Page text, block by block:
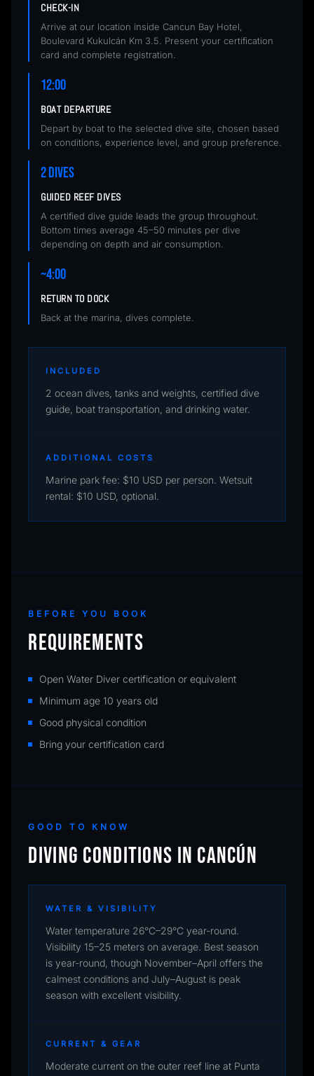
CHECK-IN
Arrive at our location inside Cancun Bay Hotel,
Boulevard Kukulcán Km 3.5. Present your certification
card and complete registration.
12:00
BOAT DEPARTURE
Depart by boat to the selected dive site, chosen based
on conditions, experience level, and group preference.
2 DIVES
GUIDED REEF DIVES
A certified dive guide leads the group throughout.
Bottom times average 45–50 minutes per dive
depending on depth and air consumption.
~4:00
RETURN TO DOCK
Back at the marina, dives complete.
INCLUDED
2 ocean dives, tanks and weights, certified dive
guide, boat transportation, and drinking water.
ADDITIONAL COSTS
Marine park fee: $10 USD per person. Wetsuit
rental: $10 USD, optional.
BEFORE YOU BOOK
REQUIREMENTS
Open Water Diver certification or equivalent
Minimum age 10 years old
Good physical condition
Bring your certification card
GOOD TO KNOW
DIVING CONDITIONS IN CANCÚN
WATER & VISIBILITY
Water temperature 26°C–29°C year-round.
Visibility 15–25 meters on average. Best season
is year-round, though November–April offers the
calmest conditions and July–August is peak
season with excellent visibility.
CURRENT & GEAR
Moderate current on the outer reef line at Punta